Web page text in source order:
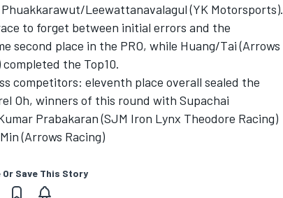
Phuakkarawut/Leewattanavalagul (YK Motorsports).
to forget between initial errors and the
second place in the PRO, while Huang/Tai (Arrows
the Top10.
competitors: eleventh place overall sealed the
Oh, winners of this round with Supachai
Prabakaran (SJM Iron Lynx Theodore Racing)
(Arrows Racing)
Or Save This Story